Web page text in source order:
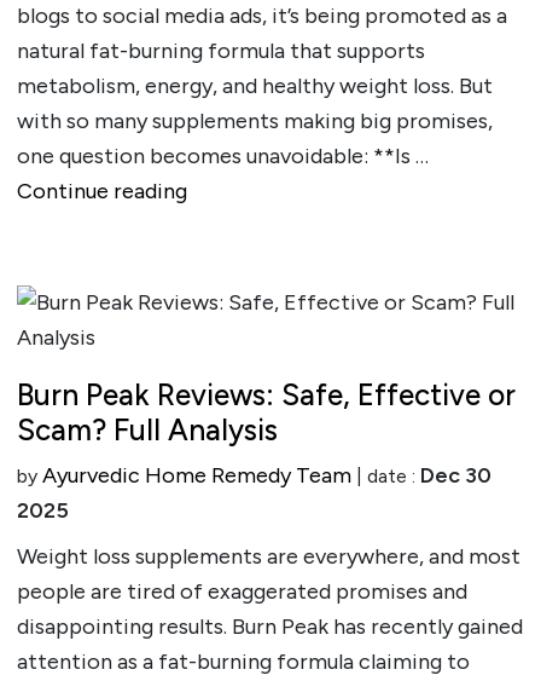
blogs to social media ads, it’s being promoted as a
natural fat-burning formula that supports
metabolism, energy, and healthy weight loss. But
with so many supplements making big promises,
one question becomes unavoidable: **Is …
Continue reading""
Burn Peak Reviews: Safe, Effective or
Scam? Full Analysis
by Ayurvedic Home Remedy Team| date : Dec 30
2025
Weight loss supplements are everywhere, and most
people are tired of exaggerated promises and
disappointing results. Burn Peak has recently gained
attention as a fat-burning formula claiming to